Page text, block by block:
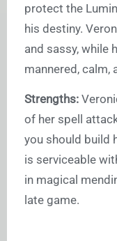
protect the
his destiny.
and sassy, while
mannered, calm,
Strengths:
of her spell
you should build
is serviceable
in magical
late game.